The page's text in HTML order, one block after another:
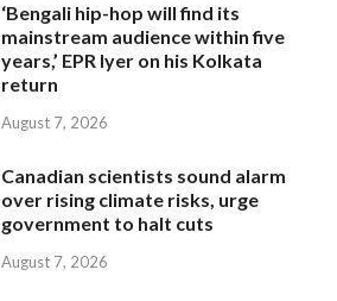
‘Bengali hip-hop will find its
mainstream audience within five
years,’ EPR Iyer on his Kolkata
return
August 7, 2026
Canadian scientists sound alarm
over rising climate risks, urge
government to halt cuts
August 7, 2026